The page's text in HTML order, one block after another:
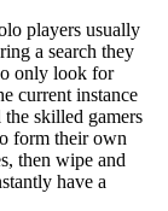
players usually
a search they
only look for
current instance
skilled gamers
form their own
then wipe and
have a